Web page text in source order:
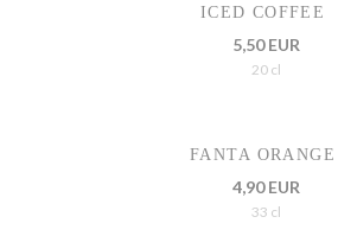
ICED COFFEE
5,50 EUR
20 cl
FANTA ORANGE
4,90 EUR
33 cl